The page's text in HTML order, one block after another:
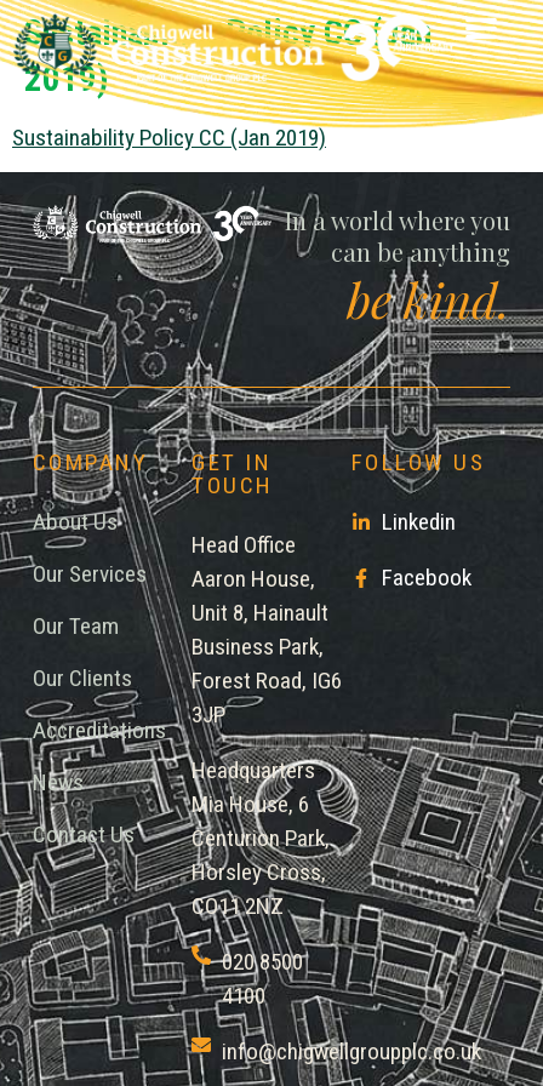
Sustainability Policy CC (Jan
2019)
Sustainability Policy CC (Jan 2019)
Chigwell
In a world where you
can be anything
be kind.
COMPANY
About Us
Our Services
Our Team
Our Clients
Accreditations
News
Contact Us
GET IN
TOUCH
Head Office
Aaron House,
Unit 8, Hainault
Business Park,
Forest Road, IG6
3JP
Headquarters
Mia House, 6
Centurion Park,
Horsley Cross,
CO11 2NZ
020 8500
4100
info@chigwellgroupplc.co.uk
FOLLOW US
Linkedin
Facebook